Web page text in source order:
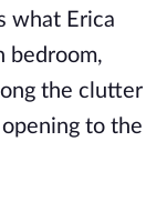
what Erica
bedroom,
the clutter
to the